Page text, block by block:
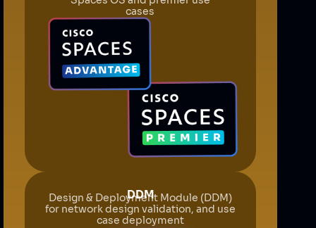
cases
DDM
Design & Deployment Module (DDM)
for network design validation, and use
case deployment